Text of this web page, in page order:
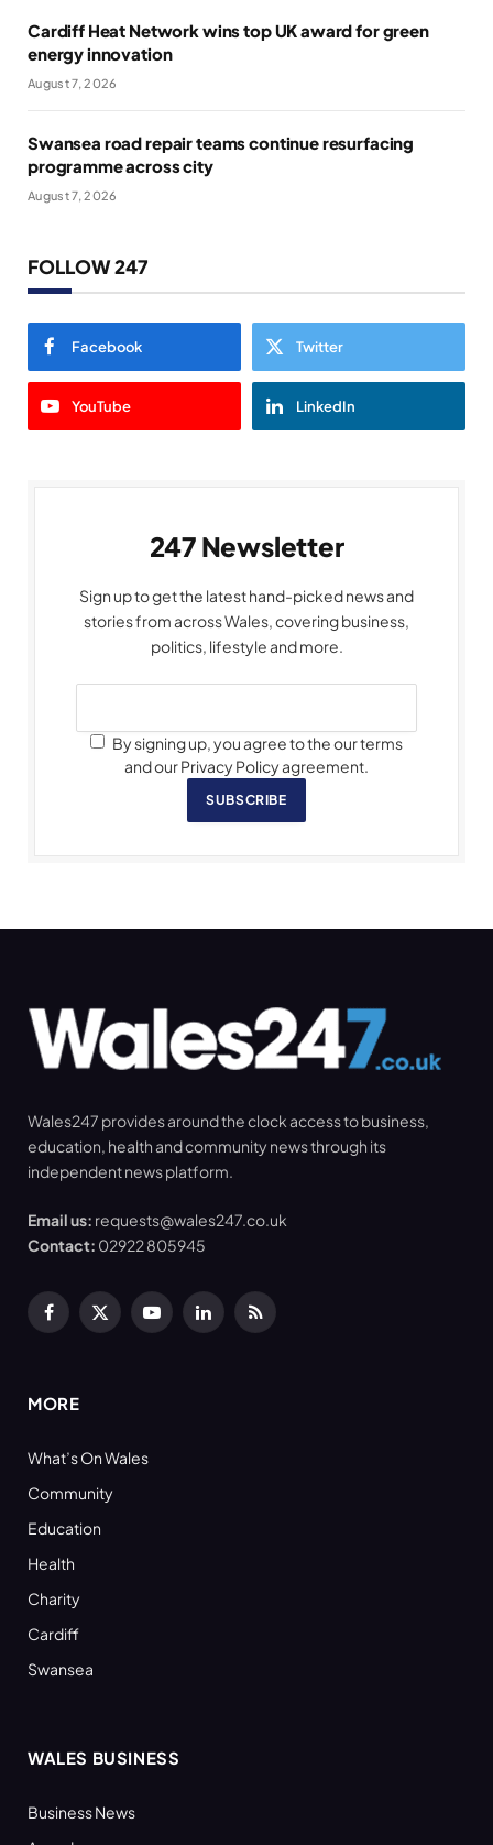
Cardiff Heat Network wins top UK award for green
energy innovation
August 7, 2026
Swansea road repair teams continue resurfacing
programme across city
August 7, 2026
FOLLOW 247
Facebook Twitter
YouTube LinkedIn
247 Newsletter
Sign up to get the latest hand-picked news and
stories from across Wales, covering business,
politics, lifestyle and more.
By signing up, you agree to the our terms
and our Privacy Policy agreement.
SUBSCRIBE
Wales247 provides around the clock access to business,
education, health and community news through its
independent news platform.
Email us: requests@wales247.co.uk
Contact: 02922 805945
Facebook
X
YouTubeLinkedInRSS
MORE
What’s On Wales
Community
Education
Health
Charity
Cardiff
Swansea
WALES BUSINESS
Business News